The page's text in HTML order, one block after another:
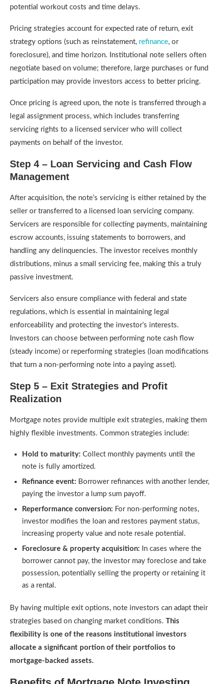
potential workout costs and time delays.
Pricing strategies account for expected rate of return, exit
strategy options (such as reinstatement, refinance, or
foreclosure), and time horizon. Institutional note sellers often
negotiate based on volume; therefore, large purchases or fund
participation may provide investors access to better pricing.
Once pricing is agreed upon, the note is transferred through a
legal assignment process, which includes transferring
servicing rights to a licensed servicer who will collect
payments on behalf of the investor.
Step 4 – Loan Servicing and Cash Flow
Management
After acquisition, the note’s servicing is either retained by the
seller or transferred to a licensed loan servicing company.
Servicers are responsible for collecting payments, maintaining
escrow accounts, issuing statements to borrowers, and
handling any delinquencies. The investor receives monthly
distributions, minus a small servicing fee, making this a truly
passive investment.
Servicers also ensure compliance with federal and state
regulations, which is essential in maintaining legal
enforceability and protecting the investor’s interests.
Investors can choose between performing note cash flow
(steady income) or reperforming strategies (loan modifications
that turn a non-performing note into a paying asset).
Step 5 – Exit Strategies and Profit
Realization
Mortgage notes provide multiple exit strategies, making them
highly flexible investments. Common strategies include:
Hold to maturity: Collect monthly payments until the
note is fully amortized.
Refinance event: Borrower refinances with another lender,
paying the investor a lump sum payoff.
Reperformance conversion: For non-performing notes,
investor modifies the loan and restores payment status,
increasing property value and note resale potential.
Foreclosure & property acquisition: In cases where the
borrower cannot pay, the investor may foreclose and take
possession, potentially selling the property or retaining it
as a rental.
By having multiple exit options, note investors can adapt their
strategies based on changing market conditions. This
flexibility is one of the reasons institutional investors
allocate a significant portion of their portfolios to
mortgage-backed assets.